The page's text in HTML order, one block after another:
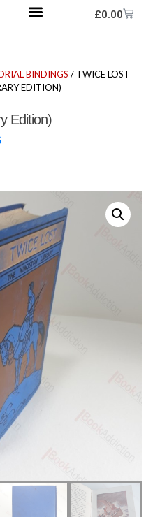
£0.00
BINDINGS / TWICE LOST
EDITION)
Edition)